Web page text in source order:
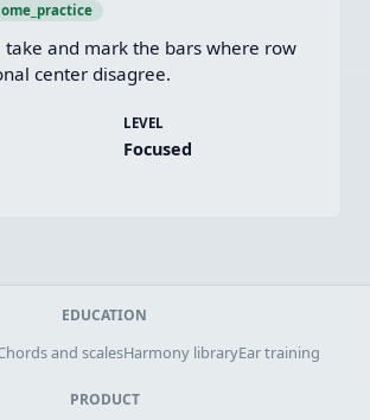
take and mark the bars where row
center disagree.
LEVEL
Focused
EDUCATION
and scalesHarmony libraryEar training
PRODUCT